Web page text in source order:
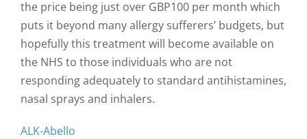
the price being just over GBP100 per month which
puts it beyond many allergy sufferers’ budgets, but
hopefully this treatment will become available on
the NHS to those individuals who are not
responding adequately to standard antihistamines,
nasal sprays and inhalers.
ALK-Abello